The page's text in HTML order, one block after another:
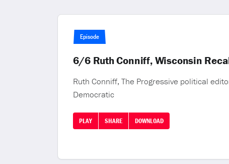
Episode
6/6 Ruth Conniff, Wisconsin
Ruth Conniff, The Progressive political
Democratic
PLAY SHARE DOWNLOAD